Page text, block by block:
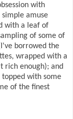
with
amuse
with a leaf of
of some of
borrowed the
wrapped with a
rich enough); and
topped with some
of the finest